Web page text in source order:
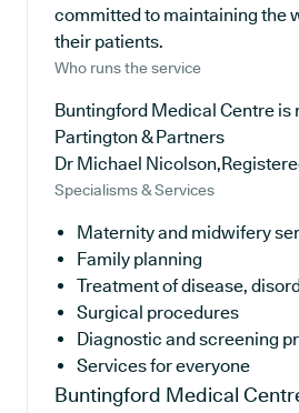
committed to maintaining the
their patients.
Who runs the service
Buntingford Medical Centre is
Partington & Partners
Dr Michael
Specialisms & Services
Maternity and midwifery
Family planning
Treatment of disease,
Surgical procedures
Diagnostic and screening
Services for everyone
Buntingford Medical